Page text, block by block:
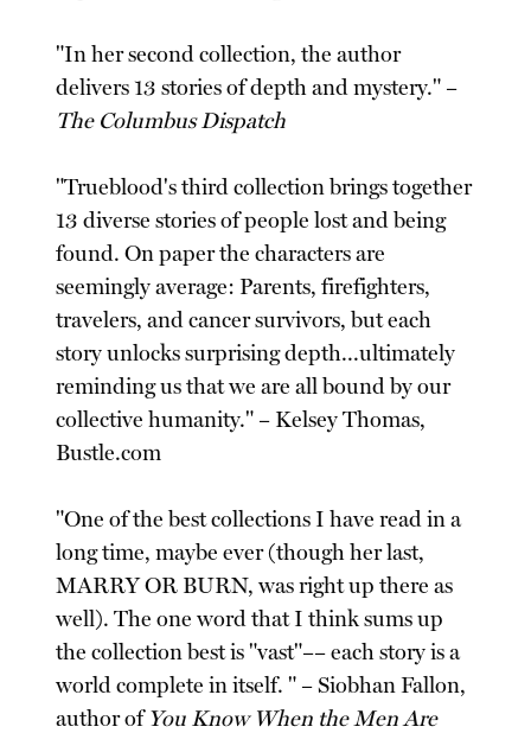
"In her second collection, the author
delivers 13 stories of depth and mystery." –
The Columbus Dispatch
"Trueblood's third collection brings together
13 diverse stories of people lost and being
found. On paper the characters are
seemingly average: Parents, firefighters,
travelers, and cancer survivors, but each
story unlocks surprising depth...ultimately
reminding us that we are all bound by our
collective humanity." – Kelsey Thomas,
Bustle.com
"One of the best collections I have read in a
long time, maybe ever (though her last,
MARRY OR BURN, was right up there as
well). The one word that I think sums up
the collection best is "vast"–– each story is a
world complete in itself. " – Siobhan Fallon,
author ofYou Know When the Men Are